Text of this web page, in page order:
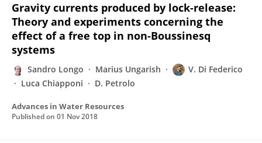
Gravity currents produced by lock-release:
Theory and experiments concerning the
effect of a free top in non-Boussinesq
systems
Sandro Longo Marius Ungarish
V. Di Federico
Luca Chiapponi
D. Petrolo
Advances in Water Resources
Published on 01 Nov 2018